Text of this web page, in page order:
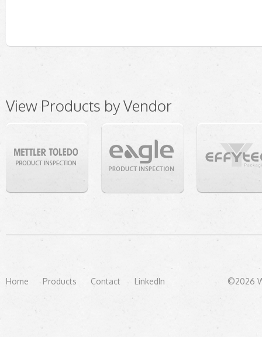
View Products by Vendor
Home Products Contact LinkedIn ©2026